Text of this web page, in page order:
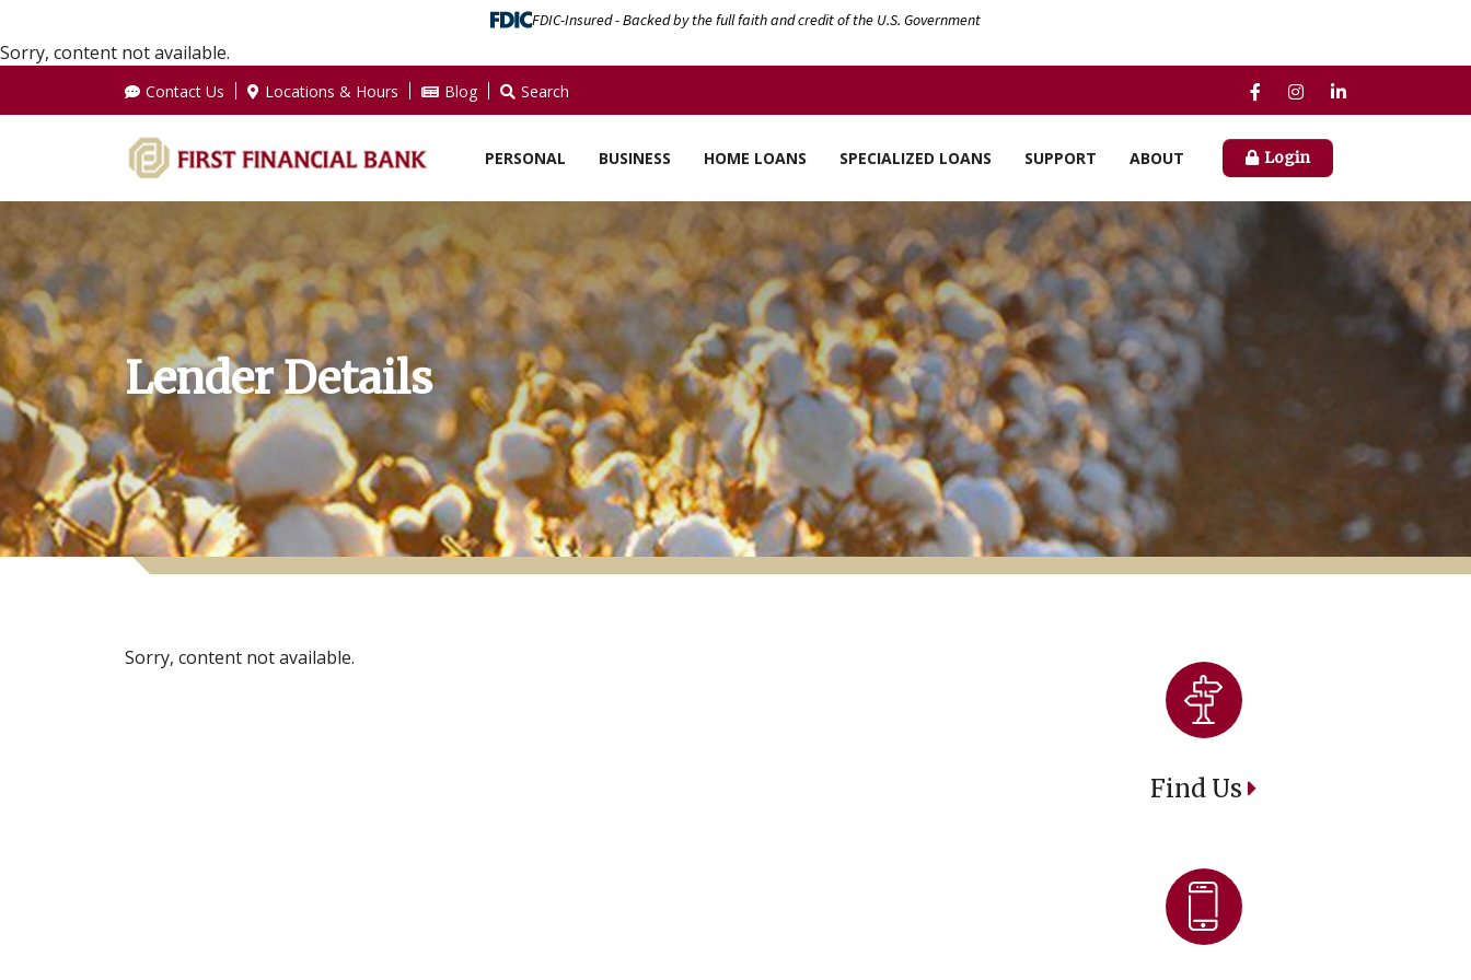
FDIC-Insured - Backed by the full faith and credit of the U.S. Government
Sorry, content not available.
Contact Us Locations & Hours Blog Search
PERSONAL BUSINESS HOME LOANS SPECIALIZED LOANS SUPPORT ABOUT Login
Lender Details
Sorry, content not available.
Find Us